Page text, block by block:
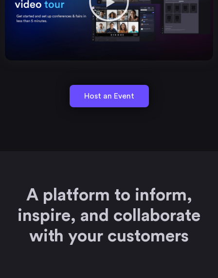
Host an Event
A platform to inform,
inspire, and collaborate
with your customers